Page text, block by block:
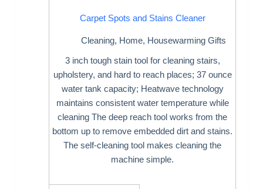
Carpet Spots and Stains Cleaner
Cleaning, Home, Housewarming Gifts
3 inch tough stain tool for cleaning stairs,
upholstery, and hard to reach places; 37 ounce
water tank capacity; Heatwave technology
maintains consistent water temperature while
cleaning The deep reach tool works from the
bottom up to remove embedded dirt and stains.
The self-cleaning tool makes cleaning the
machine simple.